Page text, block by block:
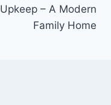
Upkeep – A Modern
Family Home